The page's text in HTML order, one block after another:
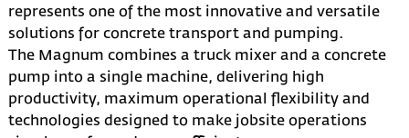
represents one of the most innovative and versatile
solutions for concrete transport and pumping.
The Magnum combines a truck mixer and a concrete
pump into a single machine, delivering high
productivity, maximum operational flexibility and
technologies designed to make jobsite operations